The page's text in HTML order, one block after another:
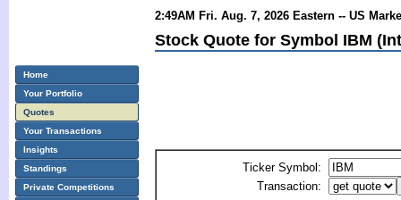
2:49AM Fri. Aug. 7, 2026 Eastern -- US
Stock Quote for Symbol IBM
Ticker Symbol:
Transaction:
Home
Your Portfolio
Quotes
Your Transactions
Insights
Standings
Private Competitions